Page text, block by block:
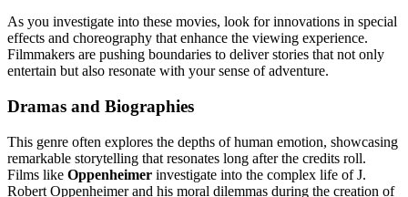
As you investigate into these movies, look for innovations in special
effects and choreography that enhance the viewing experience.
Filmmakers are pushing boundaries to deliver stories that not only
entertain but also resonate with your sense of adventure.
Dramas and Biographies
This genre often explores the depths of human emotion, showcasing
remarkable storytelling that resonates long after the credits roll.
Films like Oppenheimer investigate into the complex life of J.
Robert Oppenheimer and his moral dilemmas during the creation of